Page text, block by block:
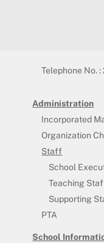
Telephone No.
Administration
Incorporated
Organization
Staff
School
Teaching
Supporting
PTA
School